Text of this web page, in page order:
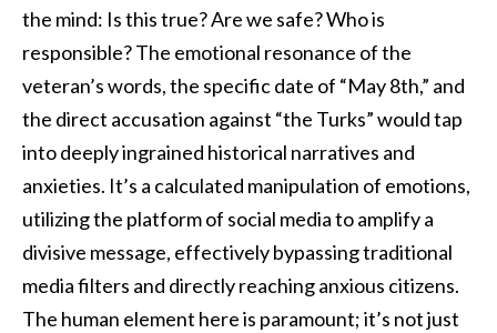
the mind: Is this true? Are we safe? Who is
responsible? The emotional resonance of the
veteran’s words, the specific date of “May 8th,” and
the direct accusation against “the Turks” would tap
into deeply ingrained historical narratives and
anxieties. It’s a calculated manipulation of emotions,
utilizing the platform of social media to amplify a
divisive message, effectively bypassing traditional
media filters and directly reaching anxious citizens.
The human element here is paramount; it’s not just